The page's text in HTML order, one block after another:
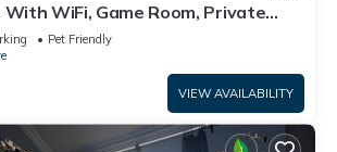
WiFi, Game Room, Private
In a Gated Area
Pet Friendly
VIEW AVAILABILITY